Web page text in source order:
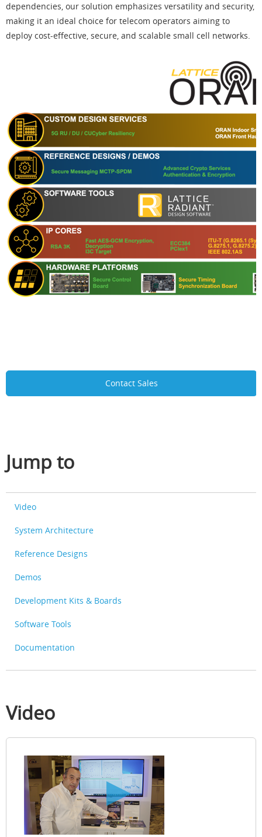
dependencies, our solution emphasizes versatility and security,
making it an ideal choice for telecom operators aiming to
deploy cost-effective, secure, and scalable small cell networks.
Contact Sales
Jump to
Video
System Architecture
Reference Designs
Demos
Development Kits & Boards
Software Tools
Documentation
Video